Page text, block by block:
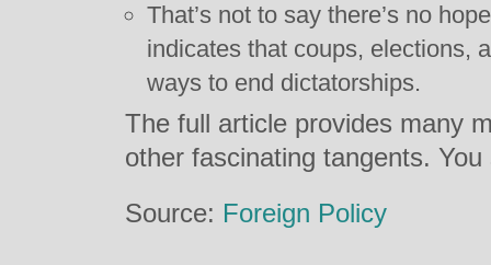
That’s not to say there’s no
indicates that coups, elections,
ways to end dictatorships.
The full article provides many
other fascinating tangents.
Source: Foreign Policy